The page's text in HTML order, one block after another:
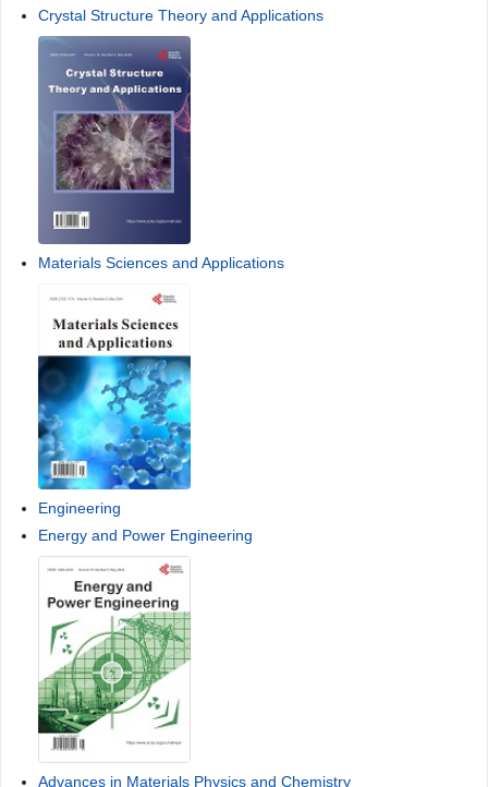
Crystal Structure Theory and Applications
Materials Sciences and Applications
Engineering
Energy and Power Engineering
Advances in Materials Physics and Chemistry